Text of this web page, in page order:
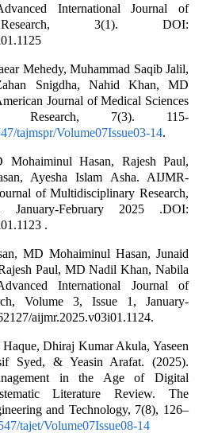
International Journal of
Research, 3(1). DOI:
Mehedy, Muhammad Saqib Jalil,
Snigdha, Nahid Khan, MD
Journal of Medical Sciences
Research, 7(3). 115-
tajmspr/Volume07Issue03-14.
Hasan, Rajesh Paul,
Ayesha Islam Asha. AIJMR-
of Multidisciplinary Research,
February 2025 .DOI:
.
MD Mohaiminul Hasan, Junaid
Paul, MD Nadil Khan, Nabila
International Journal of
Volume 3, Issue 1, January-
aijmr.2025.v03i01.1124.
Dhiraj Kumar Akula, Yaseen
Syed, & Yeasin Arafat. (2025).
in the Age of Digital
Literature Review. The
and Technology, 7(8), 126–
tajet/Volume07Issue08-14